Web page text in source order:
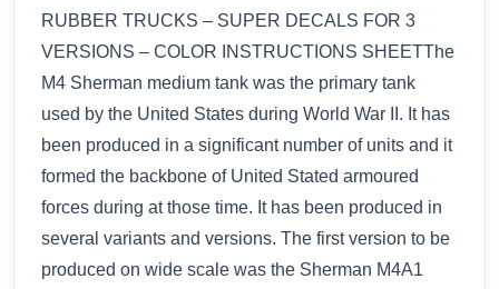
RUBBER TRUCKS – SUPER DECALS FOR 3
VERSIONS – COLOR INSTRUCTIONS SHEETThe
M4 Sherman medium tank was the primary tank
used by the United States during World War II. It has
been produced in a significant number of units and it
formed the backbone of United Stated armoured
forces during at those time. It has been produced in
several variants and versions. The first version to be
produced on wide scale was the Sherman M4A1